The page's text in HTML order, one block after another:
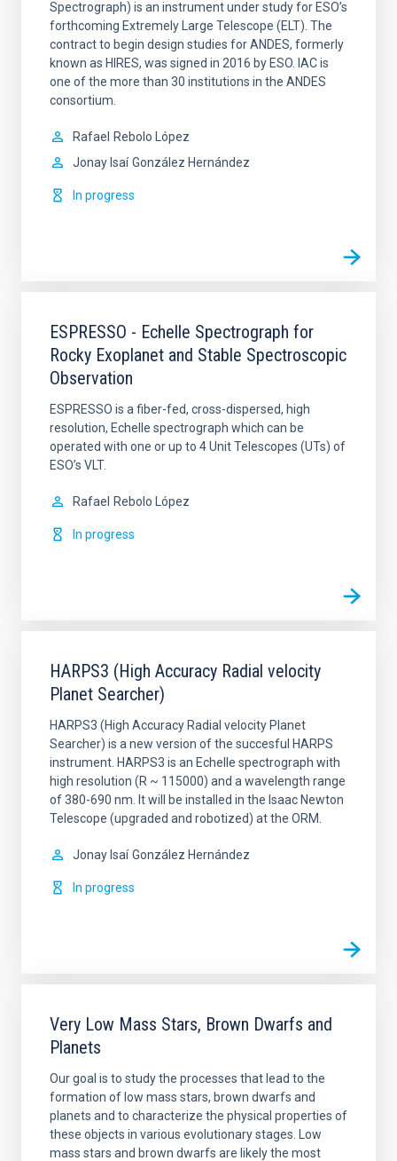
Spectrograph) is an instrument under study for ESO’s
forthcoming Extremely Large Telescope (ELT). The
contract to begin design studies for ANDES, formerly
known as HIRES, was signed in 2016 by ESO. IAC is
one of the more than 30 institutions in the ANDES
consortium.
Rafael Rebolo López
Jonay Isaí González Hernández
In progress
ESPRESSO - Echelle Spectrograph for
Rocky Exoplanet and Stable Spectroscopic
Observation
ESPRESSO is a fiber-fed, cross-dispersed, high
resolution, Echelle spectrograph which can be
operated with one or up to 4 Unit Telescopes (UTs) of
ESO’s VLT.
Rafael Rebolo López
In progress
HARPS3 (High Accuracy Radial velocity
Planet Searcher)
HARPS3 (High Accuracy Radial velocity Planet
Searcher) is a new version of the succesful HARPS
instrument. HARPS3 is an Echelle spectrograph with
high resolution (R ~ 115000) and a wavelength range
of 380-690 nm. It will be installed in the Isaac Newton
Telescope (upgraded and robotized) at the ORM.
Jonay Isaí González Hernández
In progress
Very Low Mass Stars, Brown Dwarfs and
Planets
Our goal is to study the processes that lead to the
formation of low mass stars, brown dwarfs and
planets and to characterize the physical properties of
these objects in various evolutionary stages. Low
mass stars and brown dwarfs are likely the most